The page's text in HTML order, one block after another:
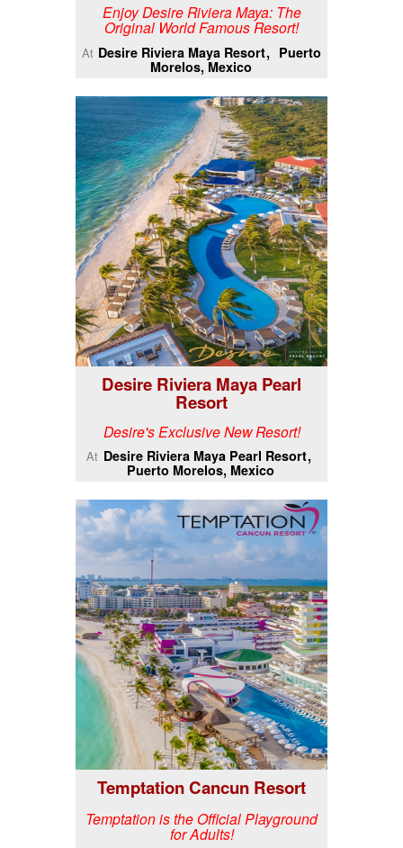
Enjoy Desire Riviera Maya: The
Original World Famous Resort!
At Desire Riviera Maya Resort
Puerto
Morelos, Mexico
Desire Riviera Maya Pearl
Resort
Desire's Exclusive New Resort!
At Desire Riviera Maya Pearl Resort
Puerto Morelos, Mexico
Temptation Cancun Resort
Temptation is the Official Playground
for Adults!